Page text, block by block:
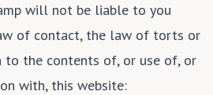
will not be liable to you
of contact, the law of torts or
to the contents of, or use of, or
with, this website: